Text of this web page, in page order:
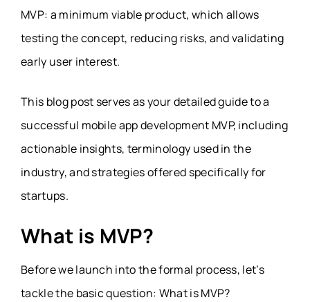
MVP: a minimum viable product, which allows
testing the concept, reducing risks, and validating
early user interest.
This blog post serves as your detailed guide to a
successful mobile app development MVP, including
actionable insights, terminology used in the
industry, and strategies offered specifically for
startups.
What is MVP?
Before we launch into the formal process, let’s
tackle the basic question: What is MVP?